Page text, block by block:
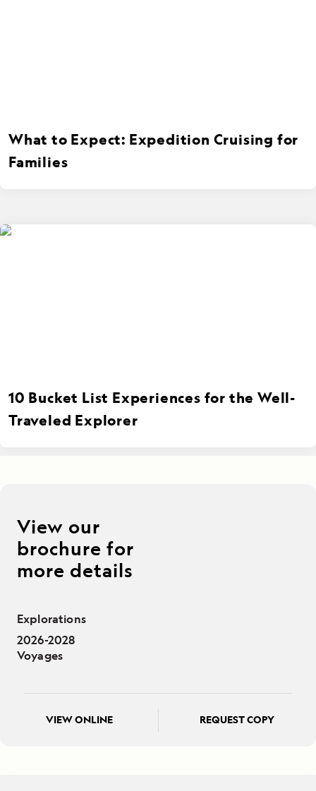
What to Expect: Expedition Cruising for
Families
10 Bucket List Experiences for the Well-
Traveled Explorer
View our
brochure for
more details
Explorations
2026-2028
Voyages
VIEW ONLINE REQUEST COPY